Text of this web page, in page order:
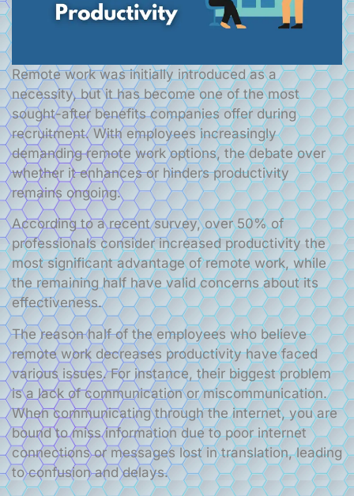
Remote work was initially introduced as a
necessity, but it has become one of the most
sought-after benefits companies offer during
recruitment. With employees increasingly
demanding remote work options, the debate over
whether it enhances or hinders productivity
remains ongoing.
According to a recent survey, over 50% of
professionals consider increased productivity the
most significant advantage of remote work, while
the remaining half have valid concerns about its
effectiveness.
The reason half of the employees who believe
remote work decreases productivity have faced
various issues. For instance, their biggest problem
is a lack of communication or miscommunication.
When communicating through the internet, you are
bound to miss information due to poor internet
connections or messages lost in translation, leading
to confusion and delays.